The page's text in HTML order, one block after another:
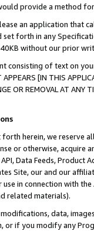
provide a method
an application that
set forth in any
40KB without our prior
consisting of text on
[IN THIS
OR REMOVAL AT
forth herein, we
or otherwise, acquire
Data Feeds,
Site, our and our
in connection with
related materials).
data,
if you modify any